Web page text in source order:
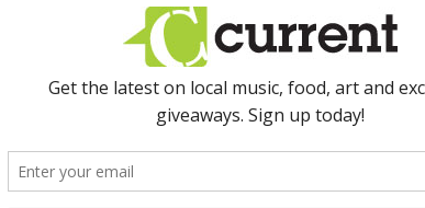
the same medical condition, vaginismus.
things like that and I had just recently gotten the
like 23,” Boyd said. “And so I got the diagnosis of
then when Bonnie was telling her about this story,
She is going to USC right now. I think that you guys